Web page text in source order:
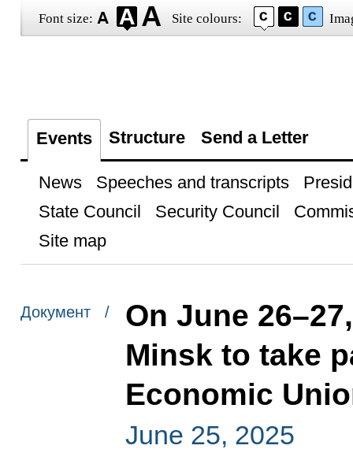
Font size: Site colours:
Events Structure Send a Letter
News Speeches and transcripts
State Council
Security Council
Site map
Документ /
On June
Minsk to take
Economic
June 25, 2025